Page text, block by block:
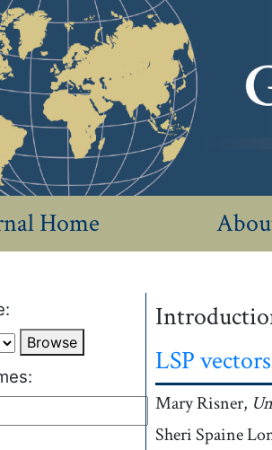
Home
Browse
LSP
Authors
MaryRisner,
SheriSpaine